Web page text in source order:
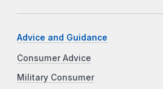
Advice and Guidance
Consumer Advice
Military Consumer